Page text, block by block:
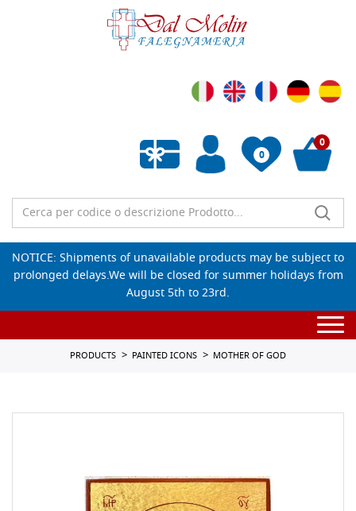
0
Empty wishlist
0
NOTICE: Shipments of unavailable products may be subject to
prolonged delays.We will be closed for summer holidays from
August 5th to 23rd.
PRODUCTS PAINTED ICONS MOTHER OF GOD